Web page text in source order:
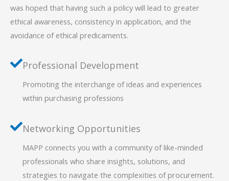
was hoped that having such a policy will lead to greater
ethical awareness, consistency in application, and the
avoidance of ethical predicaments.
Professional Development
Promoting the interchange of ideas and experiences
within purchasing professions
Networking Opportunities
MAPP connects you with a community of like-minded
professionals who share insights, solutions, and
strategies to navigate the complexities of procurement.